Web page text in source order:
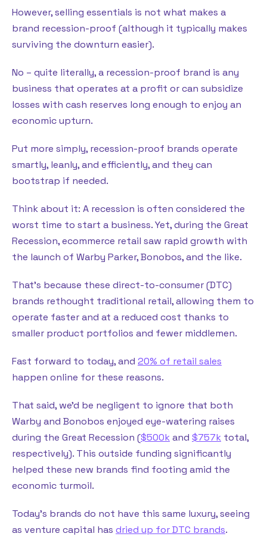
However, selling essentials is not what makes a
brand recession-proof (although it typically makes
surviving the downturn easier).
No – quite literally, a recession-proof brand is any
business that operates at a profit or can subsidize
losses with cash reserves long enough to enjoy an
economic upturn.
Put more simply, recession-proof brands operate
smartly, leanly, and efficiently, and they can
bootstrap if needed.
Think about it: A recession is often considered the
worst time to start a business. Yet, during the Great
Recession, ecommerce retail saw rapid growth with
the launch of Warby Parker, Bonobos, and the like.
That’s because these direct-to-consumer (DTC)
brands rethought traditional retail, allowing them to
operate faster and at a reduced cost thanks to
smaller product portfolios and fewer middlemen.
Fast forward to today, and 20% of retail sales
happen online for these reasons.
That said, we’d be negligent to ignore that both
Warby and Bonobos enjoyed eye-watering raises
during the Great Recession ($500kand $757k total,
respectively). This outside funding significantly
helped these new brands find footing amid the
economic turmoil.
Today’s brands do not have this same luxury, seeing
as venture capital has dried up for DTC brands.